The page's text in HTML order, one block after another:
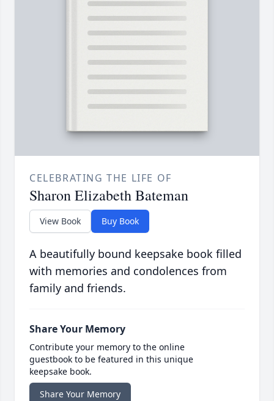
CELEBRATING THE LIFE OF
Sharon Elizabeth Bateman
View Book Buy Book
A beautifully bound keepsake book filled
with memories and condolences from
family and friends.
Share Your Memory
Contribute your memory to the online
guestbook to be featured in this unique
keepsake book.
Share Your Memory